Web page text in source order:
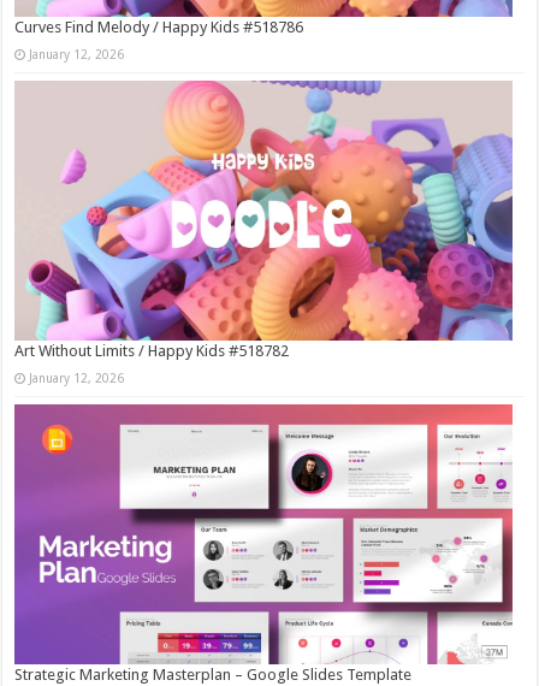
Curves Find Melody / Happy Kids #518786
January 12, 2026
Art Without Limits / Happy Kids #518782
January 12, 2026
Strategic Marketing Masterplan – Google Slides Template